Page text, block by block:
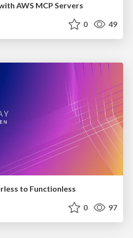
AWS MCP Servers
0 49
to Functionless
0 97